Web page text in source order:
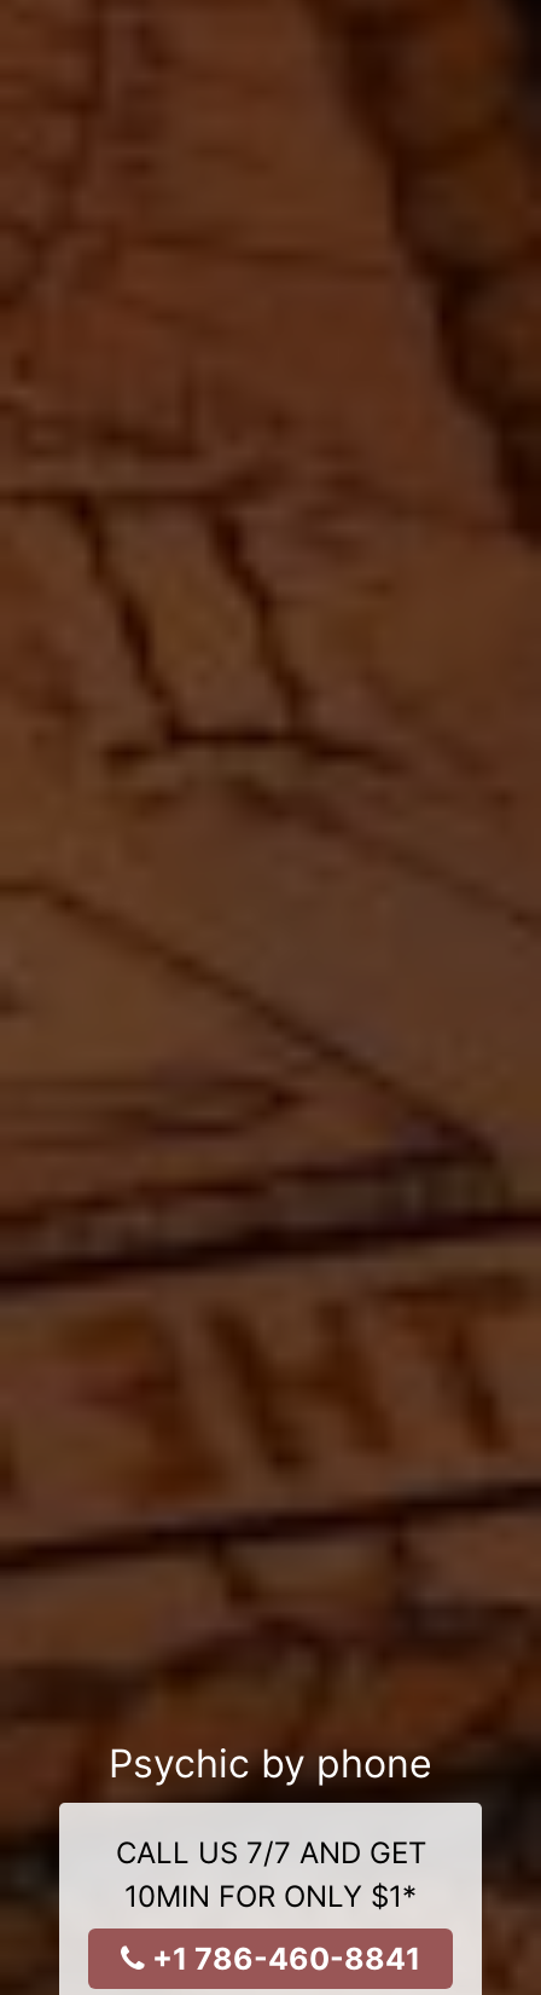
Psychic by phone
CALL US 7/7 AND GET
10MIN FOR ONLY $1*
+1 786-460-8841